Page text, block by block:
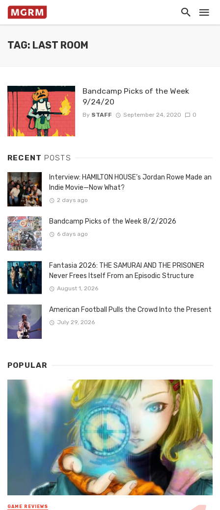
TAG: LAST ROOM
Bandcamp Picks of the Week
9/24/20
By STAFF September 24, 2020 0
RECENT POSTS
Interview: HAMILTON HOUSE’s Jordan Rowe Made an
Indie Movie—Now What?
2 days ago
Bandcamp Picks of the Week 8/2/2026
6 days ago
Fantasia 2026: THE SAMURAI AND THE PRISONER
Never Frees Itself From an Episodic Structure
August 1, 2026
American Football Pulls the Crowd Into the Present
July 29, 2026
POPULAR
GAME REVIEWS